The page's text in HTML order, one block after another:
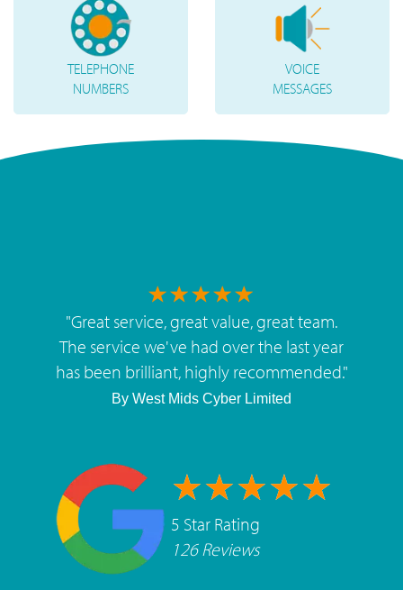
TELEPHONE
NUMBERS
VOICE
MESSAGES
"Great service, great value, great team.
The service we've had over the last year
has been brilliant, highly recommended."
By West Mids Cyber Limited
5 Star Rating
126 Reviews